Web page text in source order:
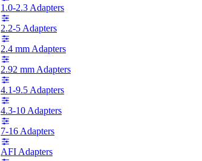
1.0-2.3 Adapters
2.2-5 Adapters
2.4 mm Adapters
2.92 mm Adapters
4.1-9.5 Adapters
4.3-10 Adapters
7-16 Adapters
AFI Adapters